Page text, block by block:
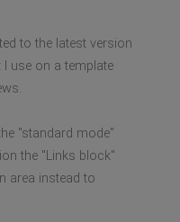
to the latest version
use on a template
"standard mode"
the "Links block"
area instead to